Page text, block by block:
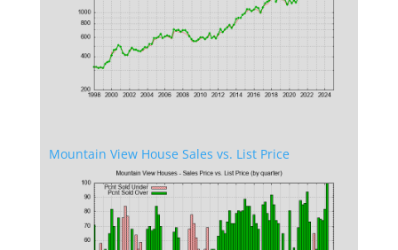
Mountain View House Sales vs. List Price